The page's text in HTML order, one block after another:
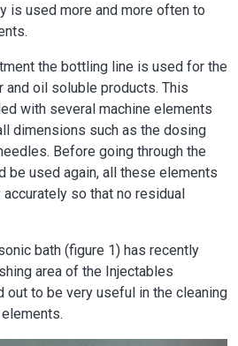
is used more and more often to
the bottling line is used for the
oil soluble products. This
with several machine elements
dimensions such as the dosing
Before going through the
be used again, all these elements
so that no residual
bath (figure 1) has recently
area of the Injectables
out to be very useful in the cleaning